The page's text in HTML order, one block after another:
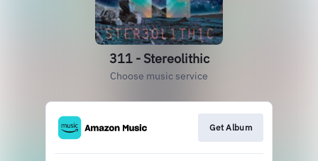
311 - Stereolithic
Choose music service
Get Album